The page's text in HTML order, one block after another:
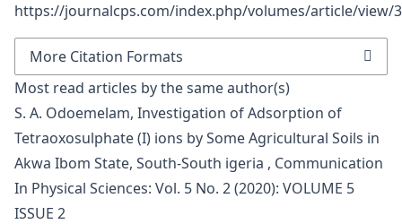
https://journalcps.com/index.php/volumes/article/view/
More Citation Formats
Most read articles by the same author(s)
S. A. Odoemelam, Investigation of Adsorption of
Tetraoxosulphate (I) ions by Some Agricultural Soils in
Akwa Ibom State, South-South igeria , Communication
In Physical Sciences: Vol. 5 No. 2 (2020): VOLUME 5
ISSUE 2